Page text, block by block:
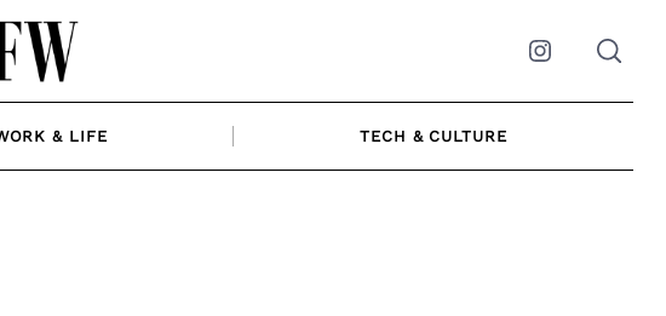
Instagram
& LIFE TECH & CULTURE